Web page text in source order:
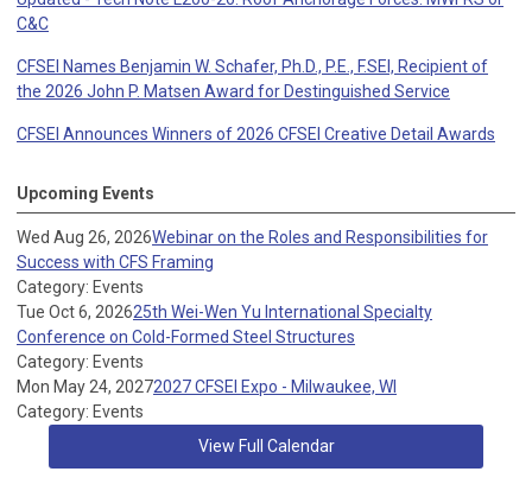
C&C
CFSEI Names Benjamin W. Schafer, Ph.D., P.E., F.SEI, Recipient of
the 2026 John P. Matsen Award for Destinguished Service
CFSEI Announces Winners of 2026 CFSEI Creative Detail Awards
Upcoming Events
Wed Aug 26, 2026Webinar on the Roles and Responsibilities for
Success with CFS Framing
Category: Events
Tue Oct 6, 202625th Wei-Wen Yu International Specialty
Conference on Cold-Formed Steel Structures
Category: Events
Mon May 24, 20272027 CFSEI Expo - Milwaukee, WI
Category: Events
View Full Calendar